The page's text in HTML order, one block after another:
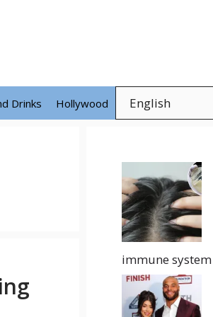
Drinks Hollywood
immune system